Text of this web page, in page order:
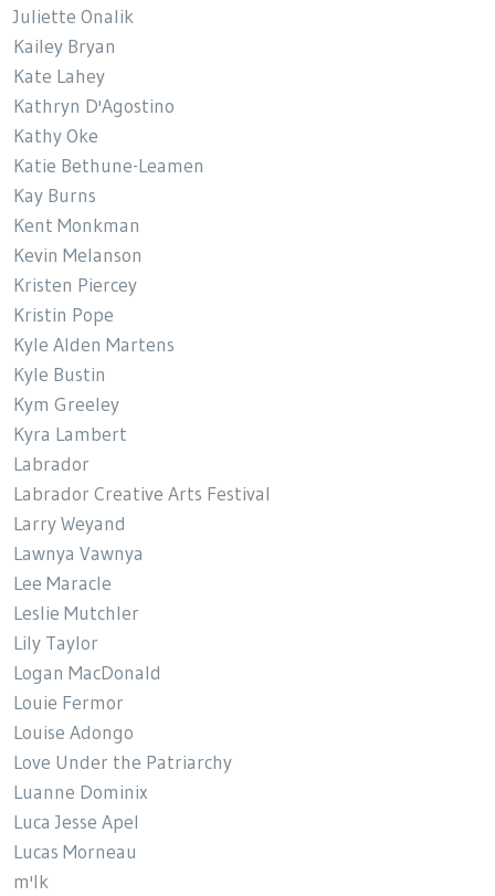
Juliette Onalik
Kailey Bryan
Kate Lahey
Kathryn D'Agostino
Kathy Oke
Katie Bethune-Leamen
Kay Burns
Kent Monkman
Kevin Melanson
Kristen Piercey
Kristin Pope
Kyle Alden Martens
Kyle Bustin
Kym Greeley
Kyra Lambert
Labrador
Labrador Creative Arts Festival
Larry Weyand
Lawnya Vawnya
Lee Maracle
Leslie Mutchler
Lily Taylor
Logan MacDonald
Louie Fermor
Louise Adongo
Love Under the Patriarchy
Luanne Dominix
Luca Jesse Apel
Lucas Morneau
m'lk